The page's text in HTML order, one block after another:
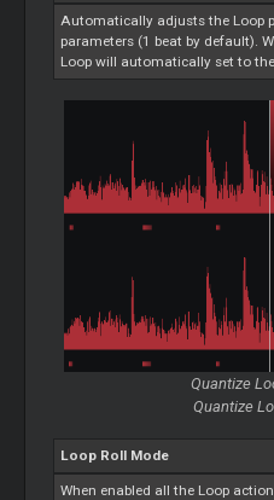
Automatically adjusts the Loop
parameters (1 beat by default).
Loopwill automatically set to
Quantize
Quantize
Loop Roll Mode
When enabled all the Loop